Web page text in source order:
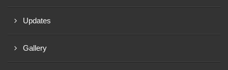
Updates
Gallery